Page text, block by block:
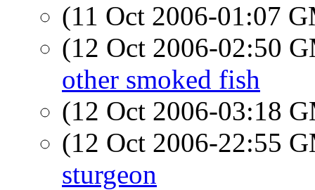
(11 Oct 2006-01:07
(12 Oct 2006-02:50
other smoked fish
(12 Oct 2006-03:18
(12 Oct 2006-22:55
sturgeon